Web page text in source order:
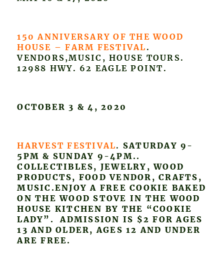
150 ANNIVERSARY OF THE WOOD
HOUSE – FARM FESTIVAL .
VENDORS,MUSIC, HOUSE TOURS.
12988 HWY. 62 EAGLE POINT.
OCTOBER 3 & 4, 2020
HARVEST FESTIVAL. SATURDAY 9-
5PM & SUNDAY 9-4PM..
COLLECTIBLES, JEWELRY, WOOD
PRODUCTS, FOOD VENDOR, CRAFTS,
MUSIC.ENJOY A FREE COOKIE BAKED
ON THE WOOD STOVE IN THE WOOD
HOUSE KITCHEN BY THE “COOKIE
LADY”. ADMISSION IS $2 FOR AGES
13 AND OLDER, AGES 12 AND UNDER
ARE FREE.